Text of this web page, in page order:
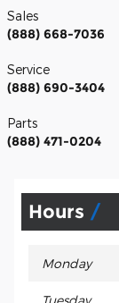
Sales
(888) 668-7036
Service
(888) 690-3404
Parts
(888) 471-0204
Hours
Monday
Tuesday